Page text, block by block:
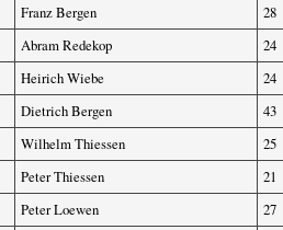
Franz Bergen
28
Abram Redekop 24
Heirich Wiebe 24
Dietrich Bergen 43
Wilhelm Thiessen 25
Peter Thiessen
21
Peter Loewen 27